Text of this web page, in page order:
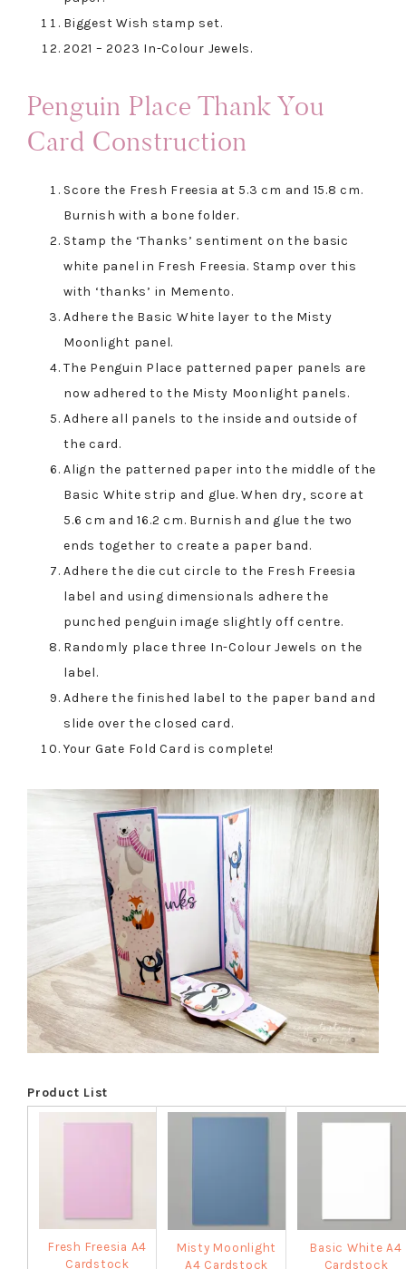
Biggest Wish stamp set.
2021 – 2023 In-Colour Jewels.
Penguin Place Thank You
Card Construction
Score the Fresh Freesia at 5.3 cm and 15.8 cm.
Burnish with a bone folder.
Stamp the ‘Thanks’ sentiment on the basic
white panel in Fresh Freesia. Stamp over this
with ‘thanks’ in Memento.
Adhere the Basic White layer to the Misty
Moonlight panel.
The Penguin Place patterned paper panels are
now adhered to the Misty Moonlight panels.
Adhere all panels to the inside and outside of
the card.
Align the patterned paper into the middle of the
Basic White strip and glue. When dry, score at
5.6 cm and 16.2 cm. Burnish and glue the two
ends together to create a paper band.
Adhere the die cut circle to the Fresh Freesia
label and using dimensionals adhere the
punched penguin image slightly off centre.
Randomly place three In-Colour Jewels on the
label.
Adhere the finished label to the paper band and
slide over the closed card.
Your Gate Fold Card is complete!
Product List
Fresh Freesia A4
Cardstock
Misty Moonlight
A4 Cardstock
Basic White A4
Cardstock